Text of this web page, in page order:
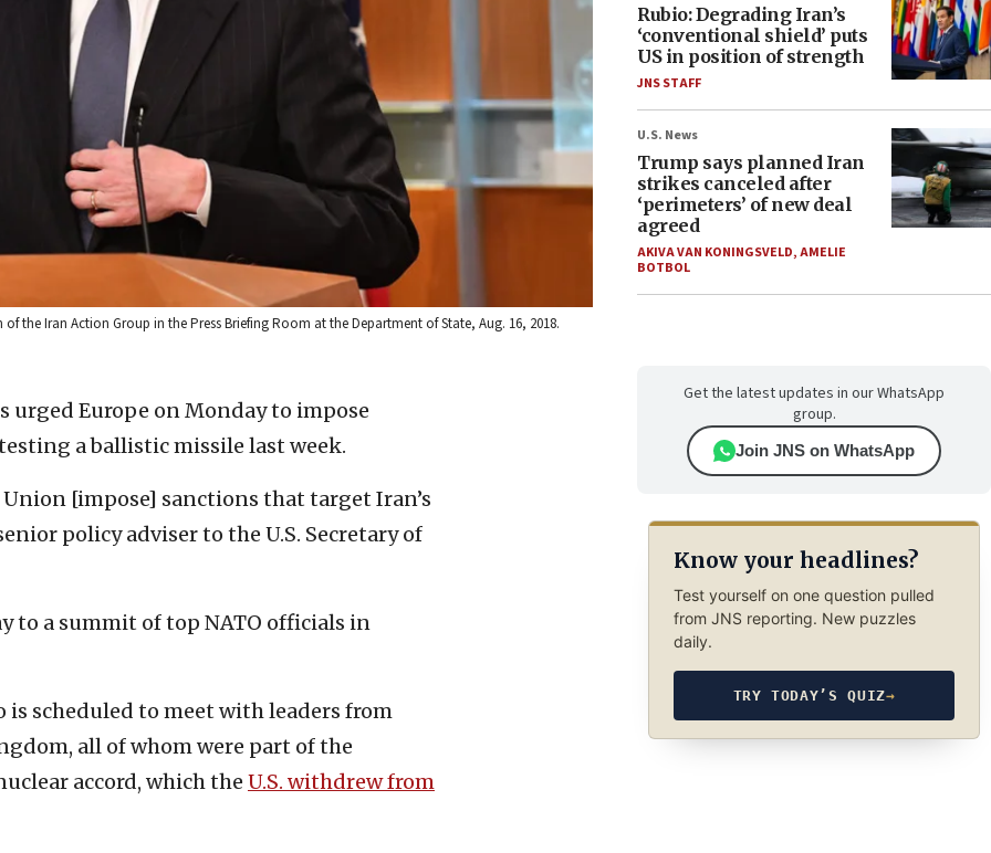
the Iran Action Group in the Press Briefing Room at the Department of State, Aug. 16, 2018.
urged Europe on Monday to impose
a ballistic missile last week.
[impose] sanctions that target Iran’s
policy adviser to the U.S. Secretary of
to a summit of top NATO officials in
is scheduled to meet with leaders from
all of whom were part of the
accord, which the U.S. withdrew from
Rubio: Degrading Iran’s
‘conventional shield’ puts
US in position of strength
JNS STAFF
U.S. News
Trump says planned Iran
strikes canceled after
‘perimeters’ of new deal
agreed
AKIVA VAN KONINGSVELD,AMELIE
BOTBOL
Get the latest updates in our WhatsApp
group.
Join JNS on WhatsApp
Know your headlines?
Test yourself on one question pulled
from JNS reporting. New puzzles
daily.
TRY TODAY’S QUIZ→